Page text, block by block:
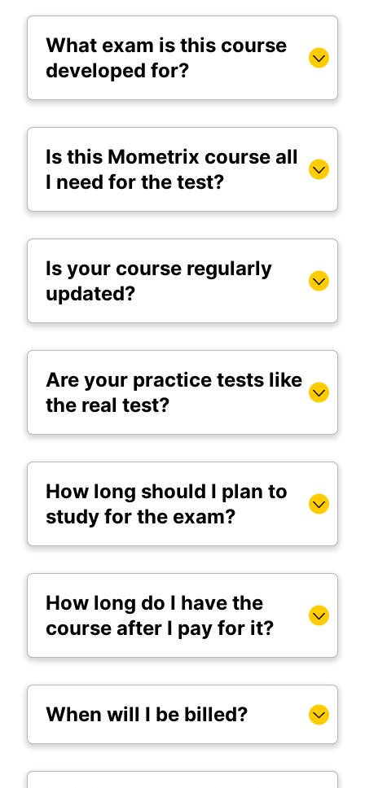
What exam is this course
developed for?
Is this Mometrix course all
I need for the test?
Is your course regularly
updated?
Are your practice tests like
the real test?
How long should I plan to
study for the exam?
How long do I have the
course after I pay for it?
When will I be billed?